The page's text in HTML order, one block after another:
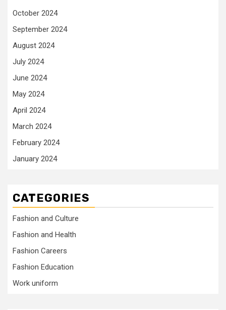
October 2024
September 2024
August 2024
July 2024
June 2024
May 2024
April 2024
March 2024
February 2024
January 2024
CATEGORIES
Fashion and Culture
Fashion and Health
Fashion Careers
Fashion Education
Work uniform